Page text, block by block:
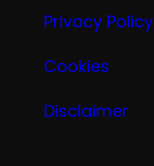
Privacy Policy
Cookies
Disclaimer